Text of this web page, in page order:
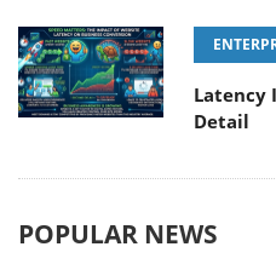
Latency
Detail
POPULAR NEWS